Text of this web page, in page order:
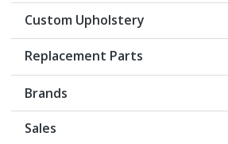
Custom Upholstery
Replacement Parts
Brands
Sales